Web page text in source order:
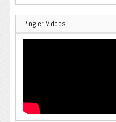
Pingler Videos